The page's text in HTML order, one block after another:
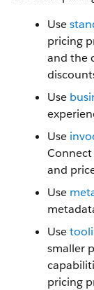
Use
pricing
and the
Use
Use
and
Use
Use
smaller
pricing